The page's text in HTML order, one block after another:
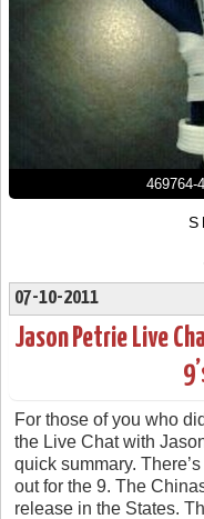
469764-
07-10-2011
Jason Petrie Live
For those of you who
the Live Chat with
quick summary.
out for the 9. The
release in the States.